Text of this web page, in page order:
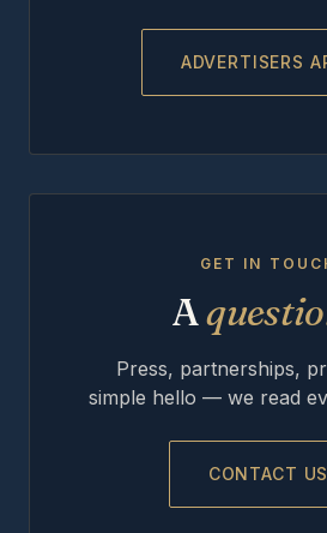
ADVERTISERS
GET IN
A
Press, partnerships,
simple hello — we read
CONTACT US